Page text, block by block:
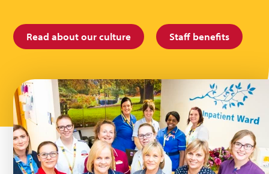
Read about our culture Staff benefits